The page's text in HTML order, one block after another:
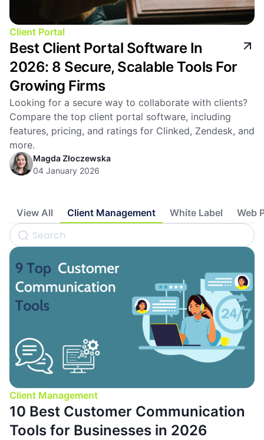
Client Portal
Best Client Portal Software In
2026: 8 Secure, Scalable Tools For
Growing Firms
Looking for a secure way to collaborate with clients?
Compare the top client portal software, including
features, pricing, and ratings for Clinked, Zendesk, and
more.
Magda Złoczewska
04 January 2026
View All Client Management White Label Web
Client Management
10 Best Customer Communication
Tools for Businesses in 2026